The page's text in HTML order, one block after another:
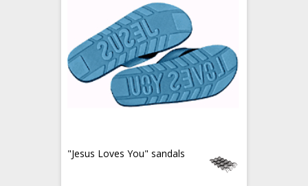
"Jesus Loves You" sandals